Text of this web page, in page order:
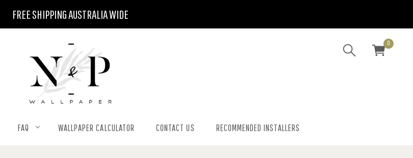
FREE SHIPPING AUSTRALIA WIDE
0
FAQ WALLPAPER CALCULATOR CONTACT US RECOMMENDED INSTALLERS